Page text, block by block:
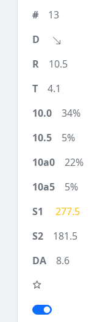
13
10.5
4.1
34%
5%
22%
5%
277.5
181.5
8.6